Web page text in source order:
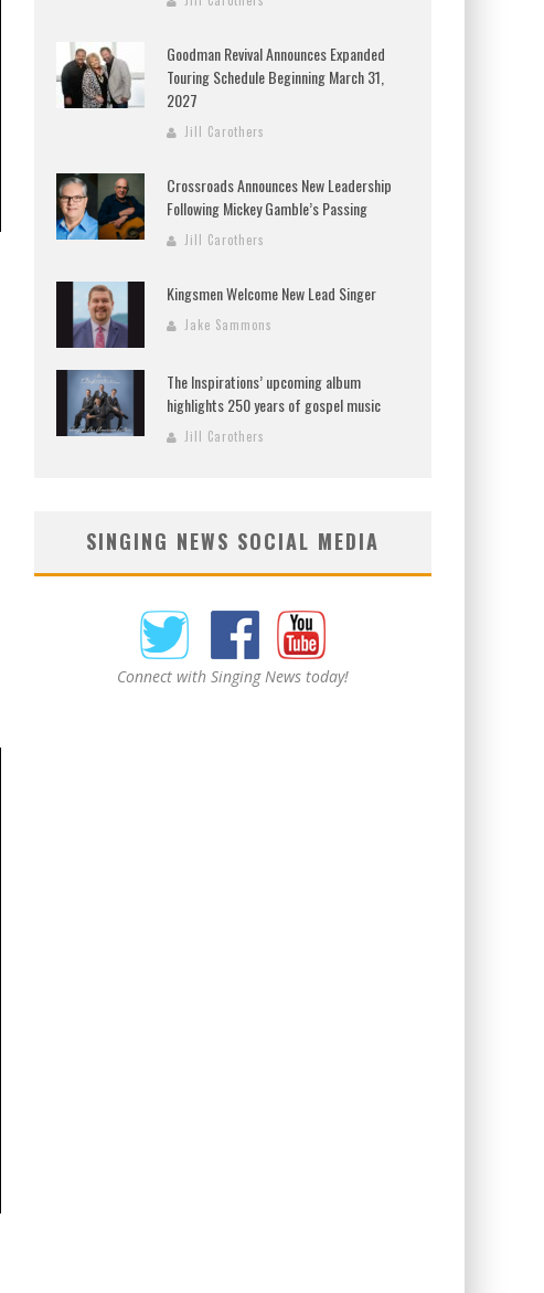
Goodman Revival Announces Expanded
Touring Schedule Beginning March 31,
2027
Jill Carothers
Crossroads Announces New Leadership
Following Mickey Gamble’s Passing
Jill Carothers
Kingsmen Welcome New Lead Singer
Jake Sammons
The Inspirations’ upcoming album
highlights 250 years of gospel music
Jill Carothers
SINGING NEWS SOCIAL MEDIA
Connect with Singing News today!